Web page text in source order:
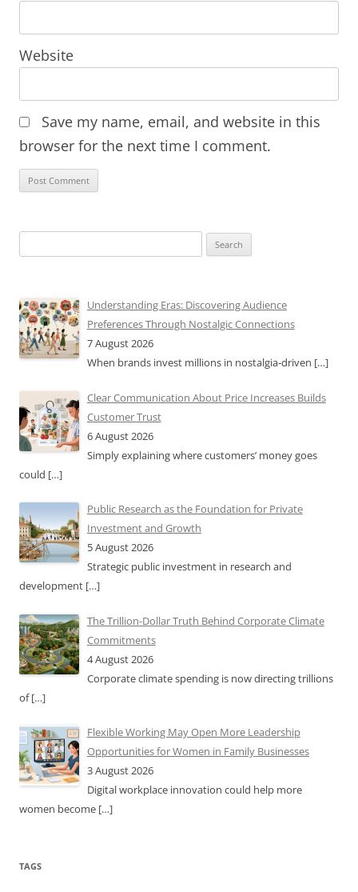
Website
Save my name, email, and website in this
browser for the next time I comment.
for:
Understanding Eras: Discovering Audience
Preferences Through Nostalgic Connections
7 August 2026
When brands invest millions in nostalgia-driven […]
Clear Communication About Price Increases Builds
Customer Trust
6 August 2026
Simply explaining where customers’ money goes
could […]
Public Research as the Foundation for Private
Investment and Growth
5 August 2026
Strategic public investment in research and
development […]
The Trillion-Dollar Truth Behind Corporate Climate
Commitments
4 August 2026
Corporate climate spending is now directing trillions
of[…]
Flexible Working May Open More Leadership
Opportunities for Women in Family Businesses
3 August 2026
Digital workplace innovation could help more
women become […]
TAGS